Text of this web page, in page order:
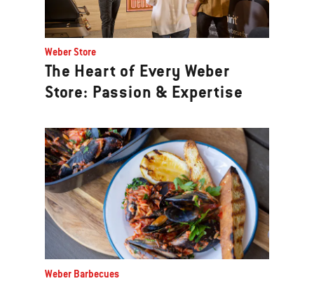
Weber Store
The Heart of Every Weber
Store: Passion & Expertise
Weber Barbecues